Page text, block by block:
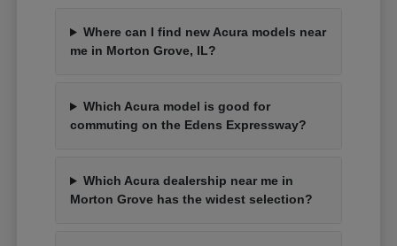
Where can I find new Acura models near
me in Morton Grove, IL?
Which Acura model is good for
commuting on the Edens Expressway?
Which Acura dealership near me in
Morton Grove has the widest selection?